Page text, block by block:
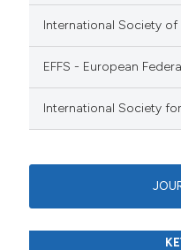
International Society
EFFS - European
International Society